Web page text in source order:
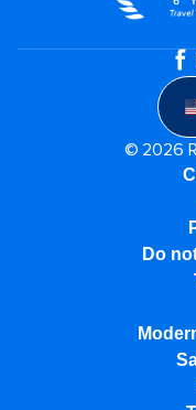
© 2026
Do